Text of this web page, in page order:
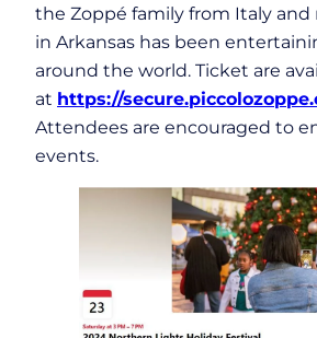
the Zoppé family from Italy
in Arkansas has been
around the world. Ticket are
at https://
Attendees are encouraged to
events.